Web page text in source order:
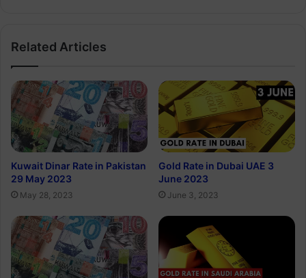
Related Articles
Kuwait Dinar Rate in Pakistan
29 May 2023
May 28, 2023
Gold Rate in Dubai UAE 3
June 2023
June 3, 2023